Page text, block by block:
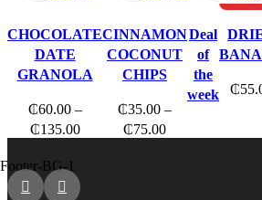
has
multiple
variants.
options
may
chosen
on
CHOCOLATE
DATE
GRANOLA
₵60.00 –
₵135.00Price
through
has
multiple
variants.
options
may
CINNAMON
COCONUT
CHIPS
₵35.00 –
₵75.00Price
Deal
of
the
week
HOT
₵